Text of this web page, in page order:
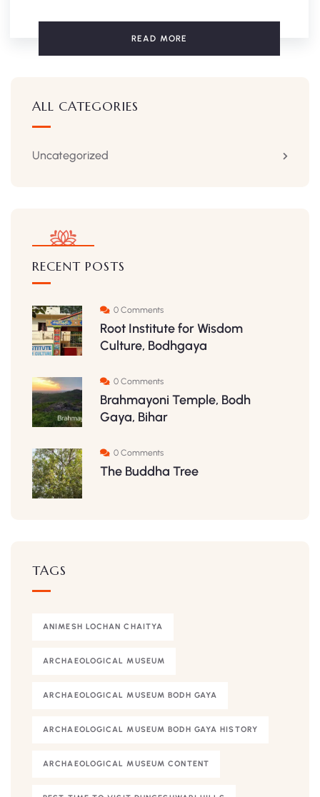
READ MORE
ALL CATEGORIES
Uncategorized
RECENT POSTS
0 Comments
Root Institute for Wisdom
Culture, Bodhgaya
0 Comments
Brahmayoni Temple, Bodh
Gaya, Bihar
0 Comments
The Buddha Tree
TAGS
ANIMESH LOCHAN CHAITYA
ARCHAEOLOGICAL MUSEUM
ARCHAEOLOGICAL MUSEUM BODH GAYA
ARCHAEOLOGICAL MUSEUM BODH GAYA HISTORY
ARCHAEOLOGICAL MUSEUM CONTENT